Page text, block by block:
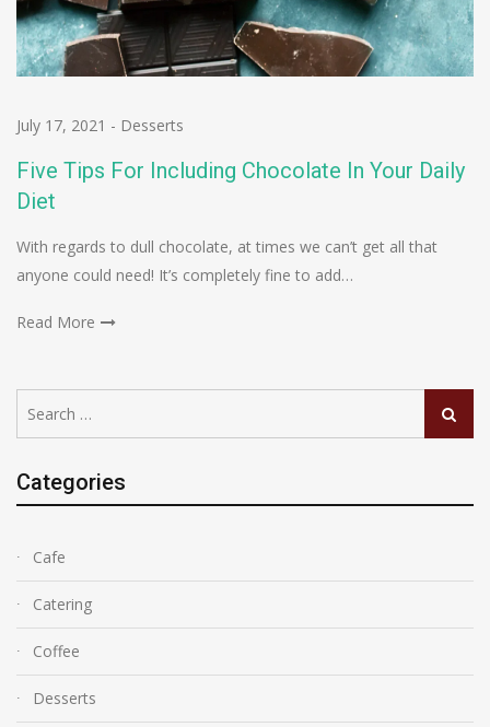
July 17, 2021 - Desserts
Five Tips For Including Chocolate In Your Daily
Diet
With regards to dull chocolate, at times we can’t get all that
anyone could need! It’s completely fine to add…
Read More
for:
Search
Categories
Cafe
Catering
Coffee
Desserts